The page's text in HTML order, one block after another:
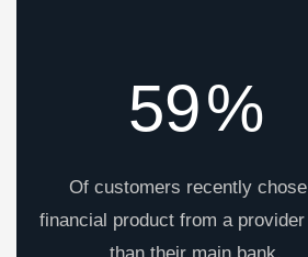
59%
Of customers recently
financial product from a